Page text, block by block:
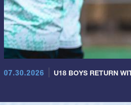
07.30.2026 U18 BOYS RETURN